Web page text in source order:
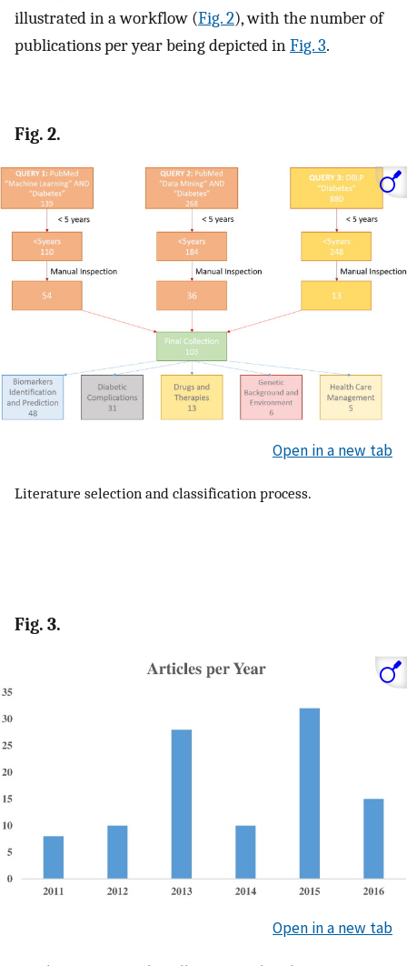
illustrated in a workflow (Fig. 2), with the number of
publications per year being depicted inFig. 3.
Fig. 2.
Open in a new tab
Literature selection and classification process.
Fig. 3.
Open in a new tab